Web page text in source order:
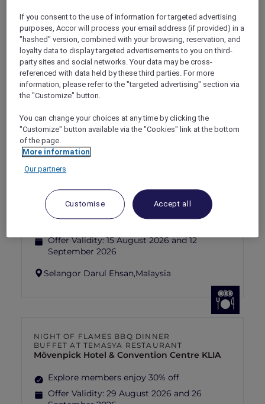
SUNSET BBQ DINNER BUFFET AT
CAVAKITA
Mercure Miri City Centre
Explorer members enjoy 30% off
Offer Validity: Saturdays and Sundays until
31 August 2026
FISHERMAN’S FLAME FEAST THEME
RESTAURANT
Mövenpick Hotel & Convention Centre KLIA
Offer Validity:15 August 2026 and 12
September 2026
Selangor Darul Ehsan,Malaysia
NIGHT OF FLAMES BBQ DINNER
BUFFET AT TEMASYA RESTAURANT
Mövenpick Hotel & Convention Centre KLIA
Explore members enjoy 30% off
Offer Validity: 29 August 2026 and 26
If you consent to the use of information for targeted advertising
purposes, Accor will process your email address (if provided) in a
"hashed" version, combined with your browsing, reservation, and
loyalty data to display targeted advertisements to you on third-
party sites and social networks. Your data may be cross-
referenced with data held by these third parties. For more
information, please refer to the "targeted advertising" section via
the "Customize" button.
You can change your choices at any time by clicking the
"Customize" button available via the "Cookies" link at the bottom
of the page.
More information
Our partners
Customise Accept all